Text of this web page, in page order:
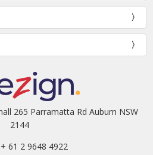
265 Parramatta Rd Auburn NSW
2144
61 2 9648 4922